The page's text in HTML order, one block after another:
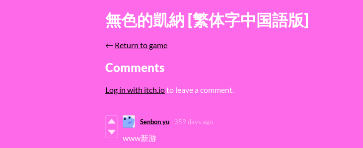
無色的凱納 [繁体字中国語版]
← Return to game
Comments
Log in with itch.ioto leave a comment.
Senbon yu 359 days ago
www新游